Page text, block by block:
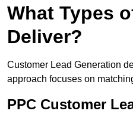
What Types
Deliver?
Customer Lead Generation
approach focuses on
PPC Customer